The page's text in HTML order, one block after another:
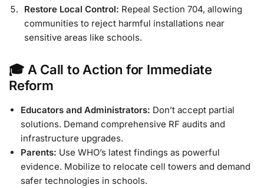
Restore Local Control: Repeal Section 704, allowing
communities to reject harmful installations near
sensitive areas like schools.
🎓 A Call to Action for Immediate
Reform
Educators and Administrators: Don’t accept partial
solutions. Demand comprehensive RF audits and
infrastructure upgrades.
Parents: Use WHO’s latest findings as powerful
evidence. Mobilize to relocate cell towers and demand
safer technologies in schools.